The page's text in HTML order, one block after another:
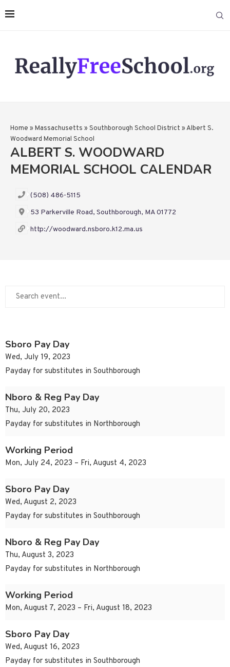
Home » Massachusetts » Southborough School District »Albert S.
Woodward Memorial School
ALBERT S. WOODWARD
MEMORIAL SCHOOL CALENDAR
(508) 486-5115
53 Parkerville Road, Southborough, MA 01772
http://woodward.nsboro.k12.ma.us
Sboro Pay Day
Wed, July 19, 2023
Payday for substitutes in Southborough
Nboro & Reg Pay Day
Thu, July 20, 2023
Payday for substitutes in Northborough
Working Period
Mon, July 24, 2023 – Fri, August 4, 2023
Sboro Pay Day
Wed, August 2, 2023
Payday for substitutes in Southborough
Nboro & Reg Pay Day
Thu, August 3, 2023
Payday for substitutes in Northborough
Working Period
Mon, August 7, 2023 – Fri, August 18, 2023
Sboro Pay Day
Wed, August 16, 2023
Payday for substitutes in Southborough